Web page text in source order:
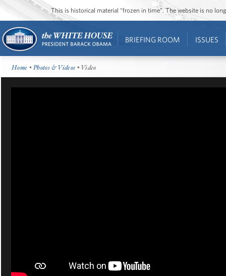
This is historical material “frozen in time”. The website is no
BRIEFING ROOM ISSUES
Home •Photos & Videos • Video